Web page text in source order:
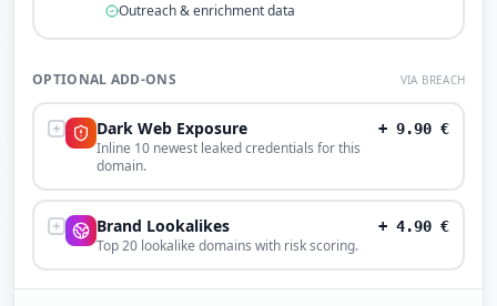
Outreach & enrichment data
OPTIONAL ADD-ONS VIA BREACH
Dark Web Exposure
Inline 10 newest leaked credentials for this
domain.
+ 9.90 €
Brand Lookalikes
Top 20 lookalike domains with risk scoring.
+ 4.90 €